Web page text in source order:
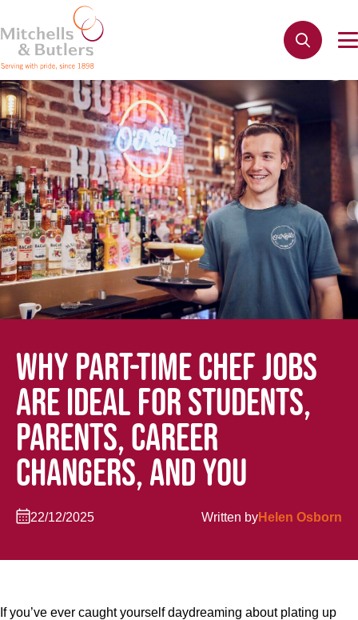
WHY PART-TIME CHEF JOBS
ARE IDEAL FOR STUDENTS,
PARENTS, CAREER
CHANGERS, AND YOU
22/12/2025 Written byHelen Osborn
If you’ve ever caught yourself daydreaming about plating up